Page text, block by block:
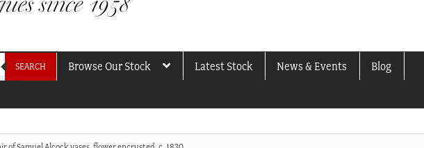
SEARCH Browse Our Stock Latest Stock News & Events Blog